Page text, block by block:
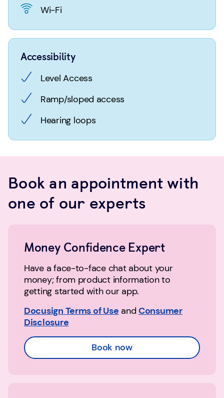
Wi-Fi
Accessibility
Level Access
Ramp/sloped access
Hearing loops
Book an appointment with
one of our experts
Money Confidence Expert
Have a face-to-face chat about your
money; from product information to
getting started with our app.
Docusign Terms of Use and Consumer
Disclosure
Book now